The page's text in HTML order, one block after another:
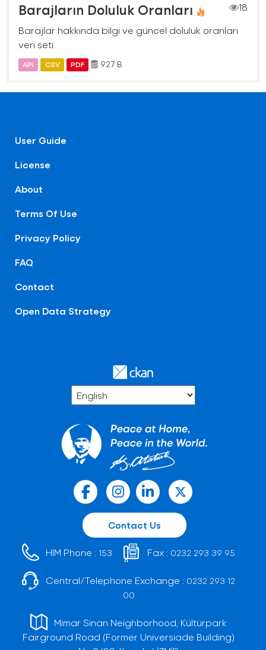
Barajların Doluluk Oranları
18
Barajlar hakkında bilgi ve güncel doluluk oranları
veri seti.
API CSV PDF 927 B
User Guide
License
About
Terms Of Use
Privacy Policy
FAQ
Contact
Open Data Strategy
Contact Us
HIM Phone : 153 Fax : 0232 293 39 95
Central/Telephone Exchange : 0232 293 12
00
Mimar Sinan Neighborhood, Kültürpark
Fairground Road (Former Universiade Building)